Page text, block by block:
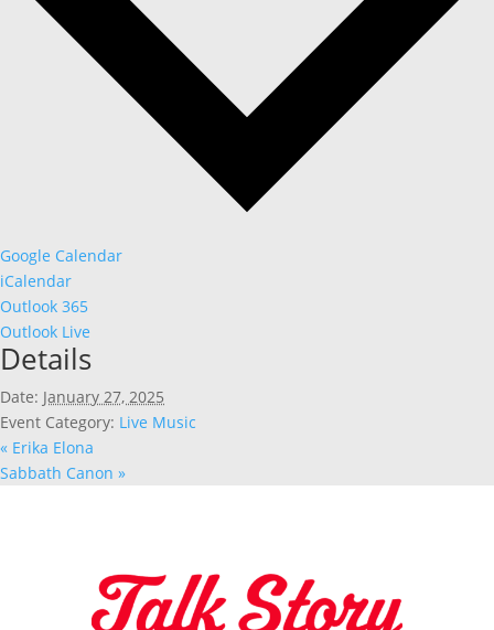
Google Calendar
iCalendar
Outlook 365
Outlook Live
Details
Date: January 27, 2025
Event Category: Live Music
« Erika Elona
Sabbath Canon »